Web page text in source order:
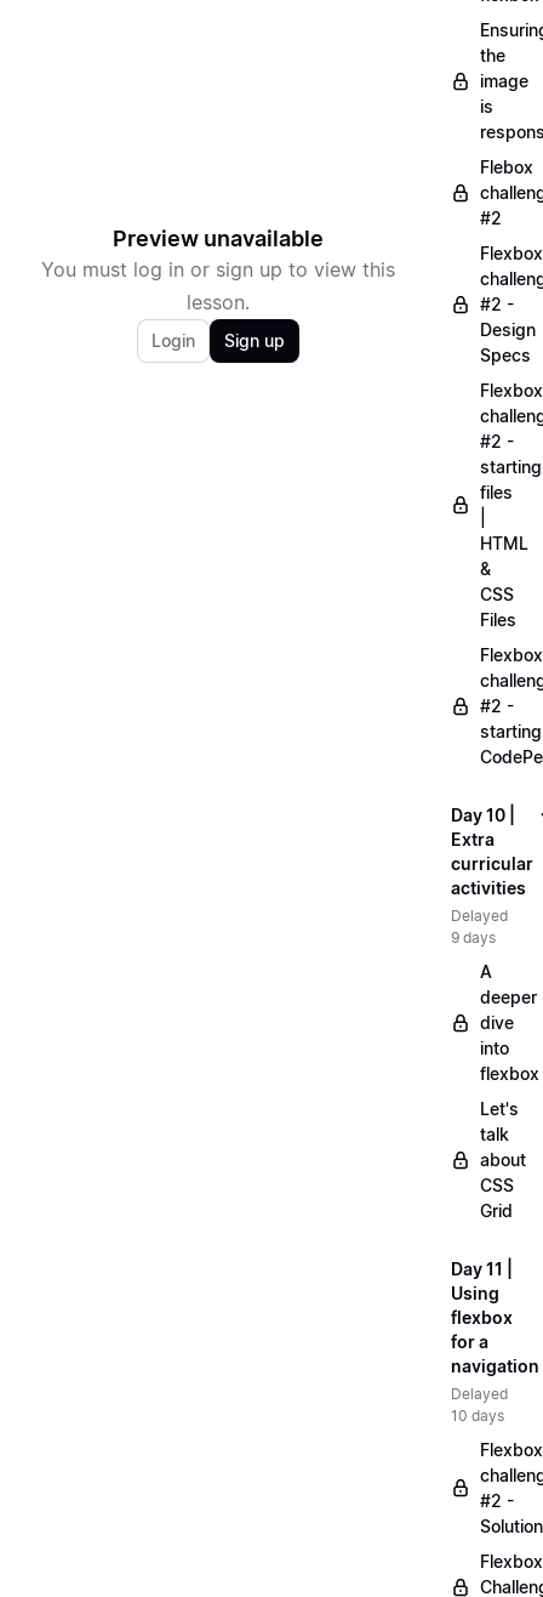
Preview unavailable
You must log in or sign up to view this
lesson.
Login Sign up
the
image
is
Flebox
#2
Flexbox
#2 -
Design
Specs
Flexbox
#2 -
starting
files
HTML
&
CSS
Files
Flexbox
#2 -
starting
Day 10 |
Extra
curricular
activities
Delayed
9 days
A
deeper
dive
into
flexbox
Let's
talk
about
CSS
Grid
Day 11 |
Using
flexbox
for a
navigation
Delayed
10 days
Flexbox
#2 -
Solution
Flexbox